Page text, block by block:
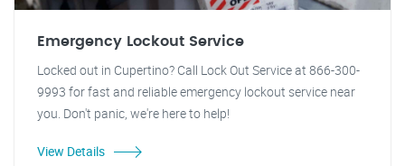
Emergency Lockout Service
Locked out in Cupertino? Call Lock Out Service at 866-300-
9993 for fast and reliable emergency lockout service near
you. Don't panic, we're here to help!
View Details